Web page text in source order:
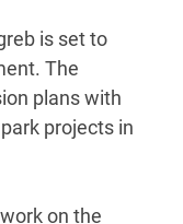
is set to
The
plans with
projects in
on the